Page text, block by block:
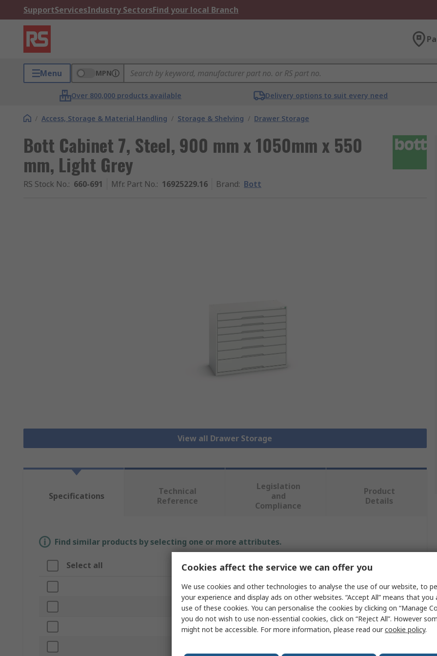
SupportServicesIndustry SectorsFind your local Branch
Menu MPN
Over 800,000 products available Delivery options to suit every need
/ Access, Storage & Material Handling / Storage & Shelving / Drawer Storage
Bott Cabinet 7, Steel, 900 mm x 1050mm x 550
mm, Light Grey
RS Stock No.: 660-691 Mfr. Part No.: 16925229.16 Brand: Bott
View all Drawer Storage
Specifications
Technical
Reference
Legislation
and
Compliance
Product
Details
Find similar products by selecting one or more attributes.
Select all Attribute Value
Brand Bott
Product Type Cabinet
Case Material Steel
Cookies affect the service we can offer you
We use cookies and other technologies to analyse the use of our website, to
your experience and display ads on other websites. “Accept All” means that
use of these cookies. You can personalise the cookies by clicking on “Manage
you do not wish to use non-essential cookies, click on “Reject All”. However
might not be accessible. For more information, please read ourcookie policy.